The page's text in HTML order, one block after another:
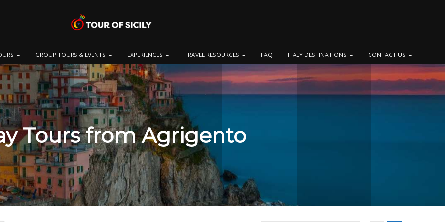
GROUP TOURS & EVENTS EXPERIENCES TRAVEL RESOURCES FAQ ITALY DESTINATIONS CONTACT US
Tours from Agrigento